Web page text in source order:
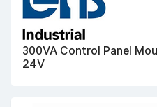
300VA Control Panel
24V